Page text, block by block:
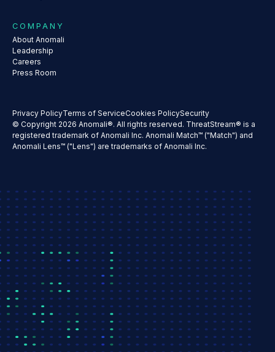
COMPANY
About Anomali
Leadership
Careers
Press Room
Privacy PolicyTerms of ServiceCookies PolicySecurity
© Copyright 2026 Anomali®. All rights reserved. ThreatStream® is a
registered trademark of Anomali Inc. Anomali Match™ ("Match") and
Anomali Lens™ ("Lens") are trademarks of Anomali Inc.